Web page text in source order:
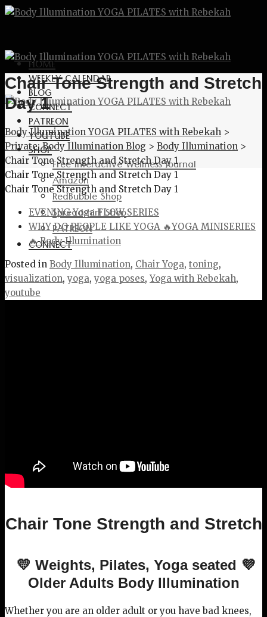
HOME
WEEKLY CALENDAR
BLOG
CONNECT
PATREON
YOUTUBE
SHOP
Free Interactive Wellness Journal
Amazon
RedBubble Shop
Spreadshirt Shop
PATREON
CONNECT
Chair Tone Strength and Stretch
Day 1
Body Illumination YOGA PILATES with Rebekah >
Private: Body Illumination Blog > Body Illumination >
Chair Tone Strength and Stretch Day 1
Chair Tone Strength and Stretch Day 1
Chair Tone Strength and Stretch Day 1
EVENING Yoga FLOW SERIES
WHY DO PEOPLE LIKE YOGA 🔥YOGA MINISERIES
🔥 Body Illumination
Posted in Body Illumination, Chair Yoga, toning,
visualization,yoga,yoga poses, Yoga with Rebekah,
youtube
Chair Tone Strength and Stretch
💛 Weights, Pilates, Yoga seated 💜
Older Adults Body Illumination
Whether you are an older adult or you have bad knees,